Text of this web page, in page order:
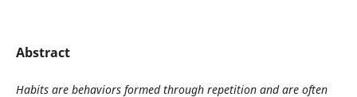
Abstract
Habits are behaviors formed through repetition and are often